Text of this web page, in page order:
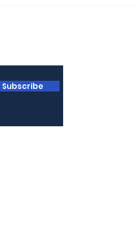
Subscribe